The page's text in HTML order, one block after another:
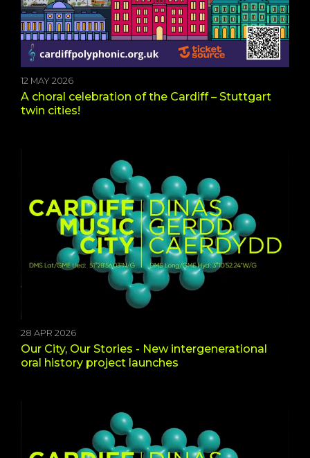
12 MAY 2026
A choral celebration of the Cardiff – Stuttgart
twin cities!
28 APR 2026
Our City, Our Stories - New intergenerational
oral history project launches